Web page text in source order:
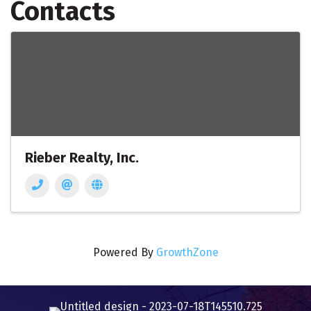
Contacts
Rieber Realty, Inc.
Powered By GrowthZone